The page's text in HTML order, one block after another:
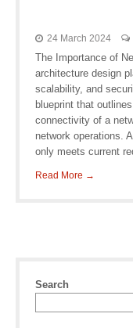
24 March 2024
The Importance of
architecture design
scalability, and
blueprint that
connectivity of a
network operations.
only meets current
Read More →
Search